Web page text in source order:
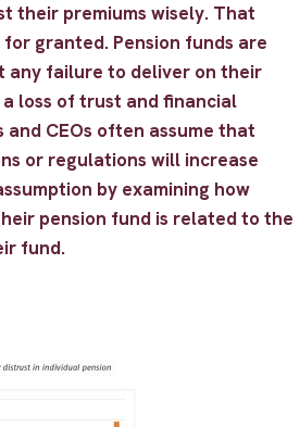
their premiums wisely. That
granted. Pension funds are
failure to deliver on their
loss of trust and financial
CEOs often assume that
or regulations will increase
by examining how
pension fund is related to the
fund.